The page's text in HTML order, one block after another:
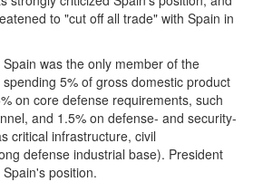
to "cut off all trade" with Spain in
was the only member of the
5% of gross domestic product
on core defense requirements, such
and 1.5% on defense- and security-
critical infrastructure, civil
defense industrial base). President
position.